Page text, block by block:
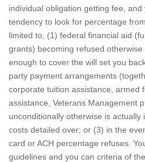
individual obligation getting fee, and
tendency to look for percentage
limited to, (1) federal financial aid
grants) becoming refused
enough to cover the will set you
party payment arrangements
corporate tuition assistance, armed
assistance, Veterans Management
unconditionally otherwise is
costs detailed over; or (3) in the
card or ACH percentage refuses.
guidelines and you can criteria of